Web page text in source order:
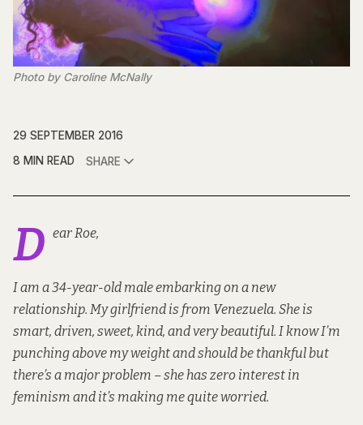
Photo by Caroline McNally
29 SEPTEMBER 2016
8 MIN READ
SHARE
D ear Roe,
I am a 34-year-old male embarking on a new
relationship. My girlfriend is from Venezuela. She is
smart, driven, sweet, kind, and very beautiful. I know I’m
punching above my weight and should be thankful but
there’s a major problem – she has zero interest in
feminism and it’s making me quite worried.